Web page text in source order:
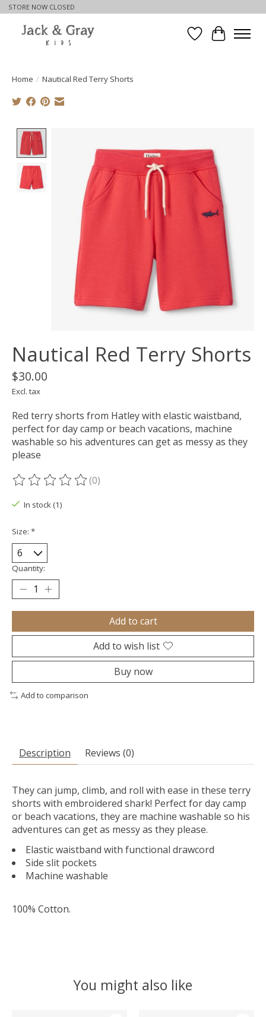
STORE NOW CLOSED
WishlistCart
Home / Nautical Red Terry Shorts
Nautical Red Terry Shorts
$30.00
Excl. tax
Red terry shorts from Hatley with elastic waistband,
perfect for day camp or beach vacations, machine
washable so his adventures can get as messy as they
please
The rating of this product is
(0)
In stock (1)
Size: *
Quantity:
Add to cart
Add to wish list
Buy now
Add to comparison
Description Reviews (0)
They can jump, climb, and roll with ease in these terry
shorts with embroidered shark! Perfect for day camp
or beach vacations, they are machine washable so his
adventures can get as messy as they please.
Elastic waistband with functional drawcord
Side slit pockets
Machine washable
100% Cotton.
You might also like